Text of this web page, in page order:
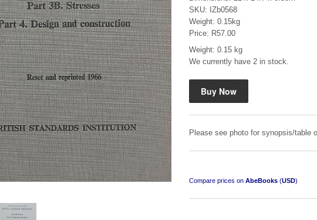
SKU: IZb0568
Weight: 0.15kg
Price: R57.00
Weight: 0.15 kg
We currently have 2 in stock.
Please see photo for synopsis/table
Compare prices on AbeBooks (USD)
Mauser: Original Oberndorf